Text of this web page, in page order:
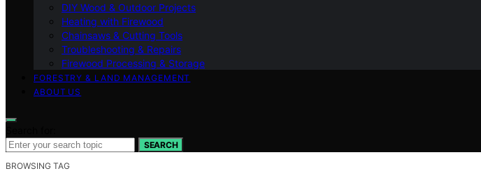
DIY Wood & Outdoor Projects
Heating with Firewood
Chainsaws & Cutting Tools
Troubleshooting & Repairs
Firewood Processing & Storage
FORESTRY & LAND MANAGEMENT
ABOUT US
SEARCH
BROWSING TAG